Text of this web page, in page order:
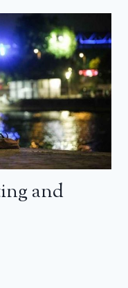
and